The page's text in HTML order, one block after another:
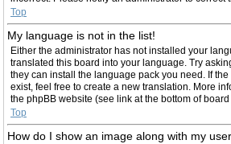
Top
My language is not in the list!
Either the administrator has not installed your
translated this board into your language. Try
they can install the language pack you need. If
exist, feel free to create a new translation. More
the phpBB website (see link at the bottom of board
Top
How do I show an image along with my